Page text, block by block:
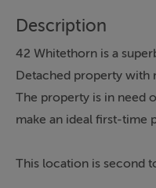
Description
42 Whitethorn is a
Detached property with
The property is in need
make an ideal first-time
This location is second